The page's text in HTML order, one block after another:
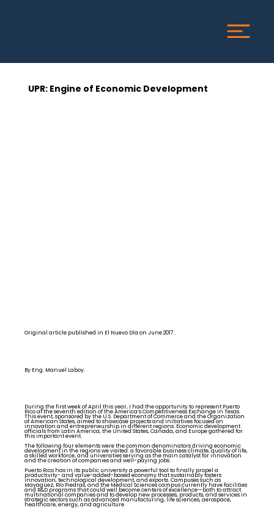
UPR: Engine of Economic Development
Original article published in El Nuevo Día on June 2017.
By Eng. Manuel Laboy.
During the first week of April this year, I had the opportunity to represent Puerto
Rico at the seventh edition of the America’s Competitiveness Exchange in Texas.
This event, sponsored by the U.S. Department of Commerce and the Organization
of American States, aimed to showcase projects and initiatives focused on
innovation and entrepreneurship in different regions. Economic development
officials from Latin America, the United States, Canada, and Europe gathered for
this important event.
The following four elements were the common denominators driving economic
development in the regions we visited: a favorable business climate, quality of life,
a skilled workforce, and universities serving as the main catalyst for innovation
and the creation of companies and well-paying jobs.
Puerto Rico has in its public university a powerful tool to finally propel a
productivity- and value-added-based economy that sustainably fosters
innovation, technological development, and exports. Campuses such as
Mayagüez, Río Piedras, and the Medical Sciences campus currently have facilities
and R&D programs that could well become centers of excellence—both to attract
multinational companies and to develop new processes, products, and services in
strategic sectors such as advanced manufacturing, life sciences, aerospace,
healthcare, energy, and agriculture.